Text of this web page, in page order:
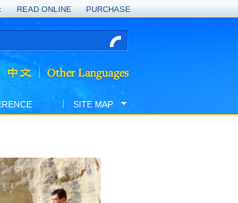
READ ONLINE PURCHASE
SITE MAP